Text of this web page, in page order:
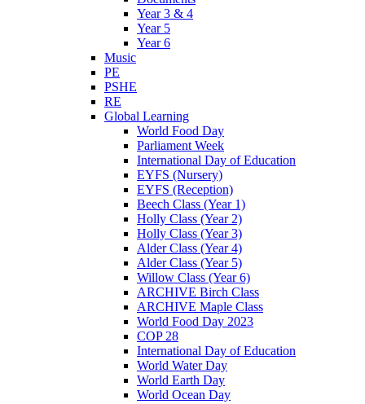
Year 3 & 4
Year 5
Year 6
Music
PE
PSHE
RE
Global Learning
World Food Day
Parliament Week
International Day of Education
EYFS (Nursery)
EYFS (Reception)
Beech Class (Year 1)
Holly Class (Year 2)
Holly Class (Year 3)
Alder Class (Year 4)
Alder Class (Year 5)
Willow Class (Year 6)
ARCHIVE Birch Class
ARCHIVE Maple Class
World Food Day 2023
COP 28
International Day of Education
World Water Day
World Earth Day
World Ocean Day